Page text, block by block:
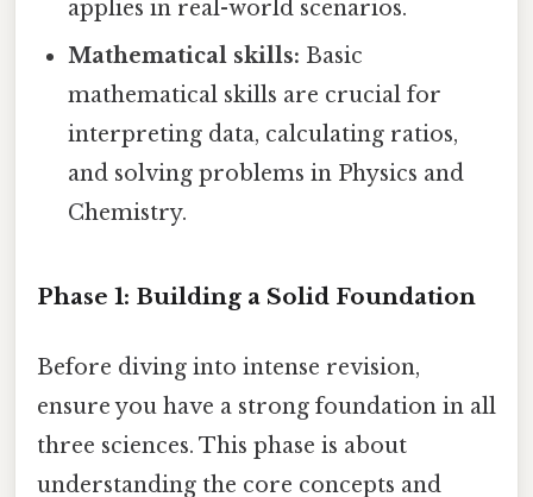
applies in real-world scenarios.
Mathematical skills: Basic
mathematical skills are crucial for
interpreting data, calculating ratios,
and solving problems in Physics and
Chemistry.
Phase 1: Building a Solid Foundation
Before diving into intense revision,
ensure you have a strong foundation in all
three sciences. This phase is about
understanding the core concepts and